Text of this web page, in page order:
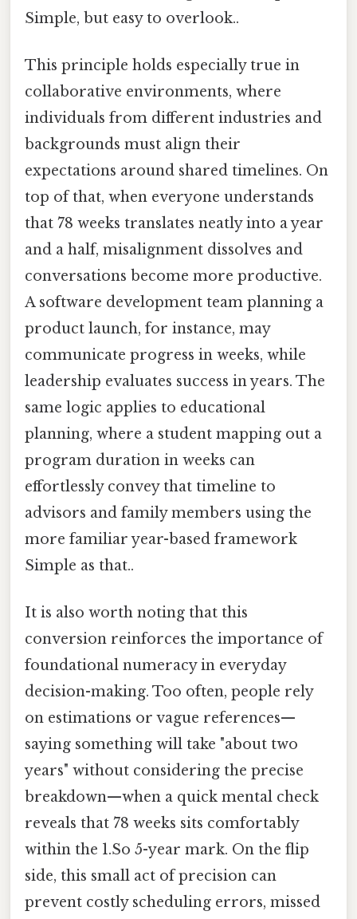
Simple, but easy to overlook..
This principle holds especially true in
collaborative environments, where
individuals from different industries and
backgrounds must align their
expectations around shared timelines. On
top of that, when everyone understands
that 78 weeks translates neatly into a year
and a half, misalignment dissolves and
conversations become more productive.
A software development team planning a
product launch, for instance, may
communicate progress in weeks, while
leadership evaluates success in years. The
same logic applies to educational
planning, where a student mapping out a
program duration in weeks can
effortlessly convey that timeline to
advisors and family members using the
more familiar year-based framework
Simple as that..
It is also worth noting that this
conversion reinforces the importance of
foundational numeracy in everyday
decision-making. Too often, people rely
on estimations or vague references—
saying something will take "about two
years" without considering the precise
breakdown—when a quick mental check
reveals that 78 weeks sits comfortably
within the 1.So 5-year mark. On the flip
side, this small act of precision can
prevent costly scheduling errors, missed